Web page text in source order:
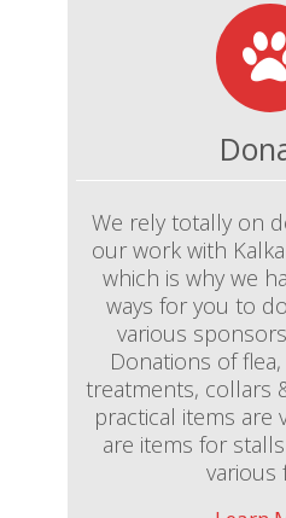
We rely totally on
our work with
which is why we
ways for you to
various
Donations of
treatments, collars
practical items are
are items for
various